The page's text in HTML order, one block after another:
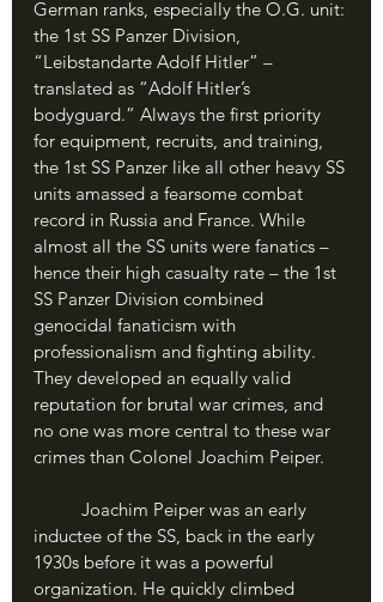
German ranks, especially the O.G. unit:
the 1st SS Panzer Division,
“Leibstandarte Adolf Hitler” –
translated as “Adolf Hitler’s
bodyguard.” Always the first priority
for equipment, recruits, and training,
the 1st SS Panzer like all other heavy SS
units amassed a fearsome combat
record in Russia and France. While
almost all the SS units were fanatics –
hence their high casualty rate – the 1st
SS Panzer Division combined
genocidal fanaticism with
professionalism and fighting ability.
They developed an equally valid
reputation for brutal war crimes, and
no one was more central to these war
crimes than Colonel Joachim Peiper.
inductee of the SS, back in the early
1930s before it was a powerful
organization. He quickly climbed